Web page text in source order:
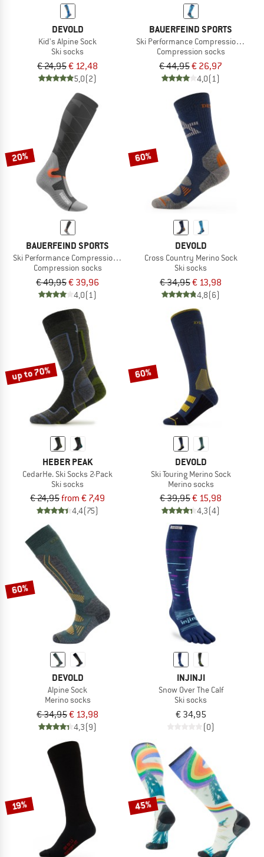
DEVOLD
Kid's Alpine Sock
Ski socks
€ 24,95€ 12,48
5,0(2)
BAUERFEIND SPORTS
Ski Performance Compression Socks
Compression socks
€ 44,95€ 26,97
4,0(1)
20%
BAUERFEIND SPORTS
Ski Performance Compression Socks
Compression socks
€ 49,95€ 39,96
4,0(1)
60%
DEVOLD
Cross Country Merino Sock
Ski socks
€ 34,95€ 13,98
4,8(6)
up to 70%
HEBER PEAK
CedarHe. Ski Socks 2-Pack
Ski socks
€ 24,95from € 7,49
4,4(75)
60%
DEVOLD
Ski Touring Merino Sock
Merino socks
€ 39,95€ 15,98
4,3(4)
60%
DEVOLD
Alpine Sock
Merino socks
€ 34,95€ 13,98
4,3(9)
INJINJI
Snow Over The Calf
Ski socks
€ 34,95
(0)
19% 45%